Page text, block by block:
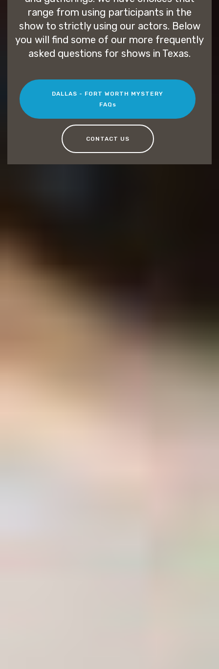
range from using participants in the
show to strictly using our actors. Below
you will find some of our more frequently
asked questions for shows in Texas.
DALLAS - FORT WORTH MYSTERY
FAQs
CONTACT US